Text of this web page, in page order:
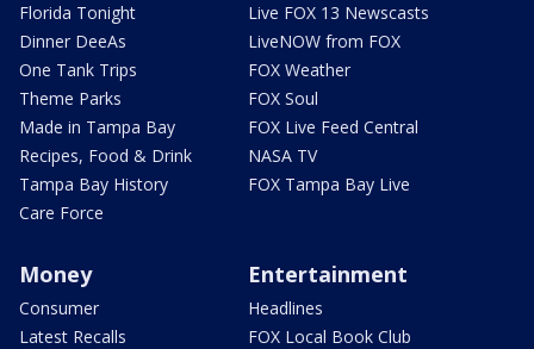
Florida Tonight
Dinner DeeAs
One Tank Trips
Theme Parks
Made in Tampa Bay
Recipes, Food & Drink
Tampa Bay History
Care Force
Live FOX 13 Newscasts
LiveNOW from FOX
FOX Weather
FOX Soul
FOX Live Feed Central
NASA TV
FOX Tampa Bay Live
Money
Consumer
Latest Recalls
Entertainment
Headlines
FOX Local Book Club